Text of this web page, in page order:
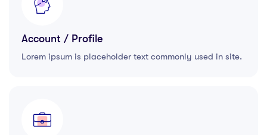
Account / Profile
Lorem ipsum is placeholder text commonly used in site.